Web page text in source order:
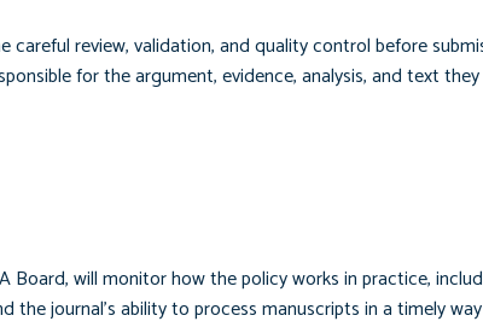
review, validation, and quality control before
for the argument, evidence, analysis, and text they
Board, will monitor how the policy works in practice,
the journal’s ability to process manuscripts in a timely